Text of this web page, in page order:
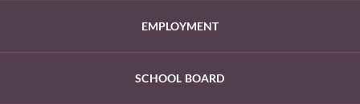
EMPLOYMENT
SCHOOL BOARD